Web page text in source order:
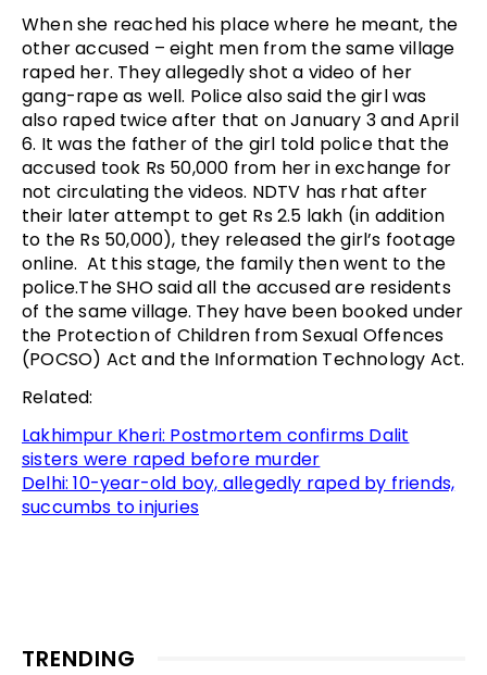
When she reached his place where he meant, the
other accused – eight men from the same village
raped her. They allegedly shot a video of her
gang-rape as well. Police also said the girl was
also raped twice after that on January 3 and April
6. It was the father of the girl told police that the
accused took Rs 50,000 from her in exchange for
not circulating the videos. NDTV has rhat after
their later attempt to get Rs 2.5 lakh (in addition
to the Rs 50,000), they released the girl’s footage
online. At this stage, the family then went to the
police.The SHO said all the accused are residents
of the same village. They have been booked under
the Protection of Children from Sexual Offences
(POCSO) Act and the Information Technology Act.
Related:
Lakhimpur Kheri: Postmortem confirms Dalit
sisters were raped before murder
Delhi: 10-year-old boy, allegedly raped by friends,
succumbs to injuries
TRENDING